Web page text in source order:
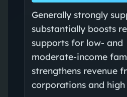
Generally strongly
substantially boosts
supports for low‑ and
moderate‑income
strengthens revenue
corporations and high